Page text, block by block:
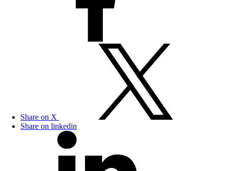
Share on X
Share on linkedin